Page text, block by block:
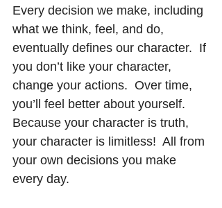
Every decision we make, including
what we think, feel, and do,
eventually defines our character.  If
you don’t like your character,
change your actions.  Over time,
you’ll feel better about yourself.
Because your character is truth,
your character is limitless!  All from
your own decisions you make
every day.